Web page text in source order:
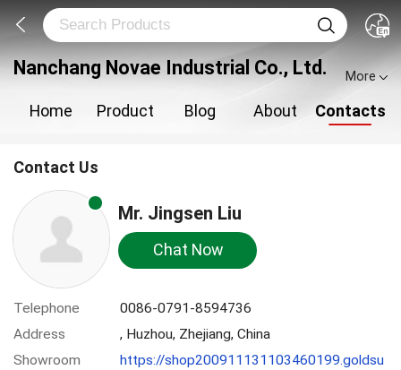
Nanchang Novae Industrial Co., Ltd. More
Home Product Blog About Contacts
Contact Us
Mr. Jingsen Liu
Chat Now
Telephone
0086-0791-8594736
Address
, Huzhou, Zhejiang, China
Showroom
https://shop200911131103460199.goldsu